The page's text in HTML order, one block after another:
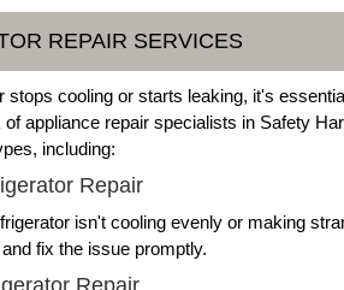
REPAIR SERVICES
stops cooling or starts leaking, it's
appliance repair specialists in Safety
including:
Repair
isn't cooling evenly or making
fix the issue promptly.
Repair